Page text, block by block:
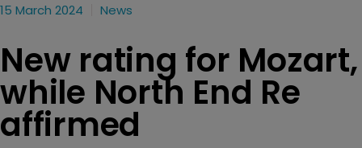
15 March 2024 News
New rating for Mozart,
while North End Re
affirmed